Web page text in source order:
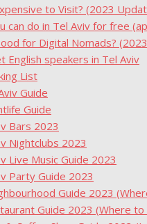
to Visit? (2023
can do in Tel Aviv for free
for Digital Nomads?
English speakers in Tel Aviv
List
Guide
Guide
Bars 2023
Nightclubs 2023
Live Music Guide 2023
Party Guide 2023
Guide 2023
Guide 2023 (Where